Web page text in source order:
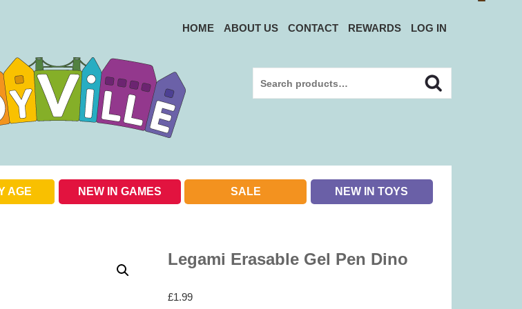
HOME ABOUT US CONTACT REWARDS LOG IN
for:
Search
AGE NEW IN GAMES SALE NEW IN TOYS
Legami Erasable Gel Pen Dino
£1.99